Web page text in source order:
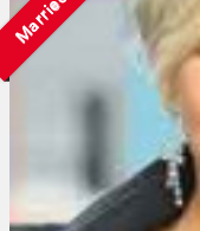
Married